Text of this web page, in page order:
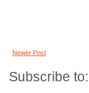
Newer Post
Subscribe to: